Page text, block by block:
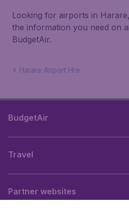
Looking for airports in
the information you need on
BudgetAir.
Harare Airport Hre
BudgetAir
Travel
Partner websites